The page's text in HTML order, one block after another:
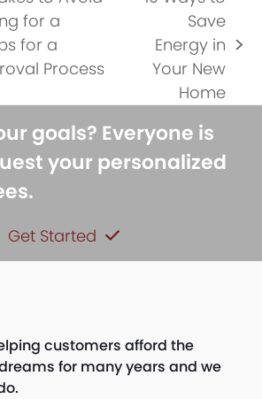
for a
for a
Process
next
post:
Save
Energy in
Your New
Home
goals? Everyone is
your personalized
Get Started
customers afford the
for many years and we